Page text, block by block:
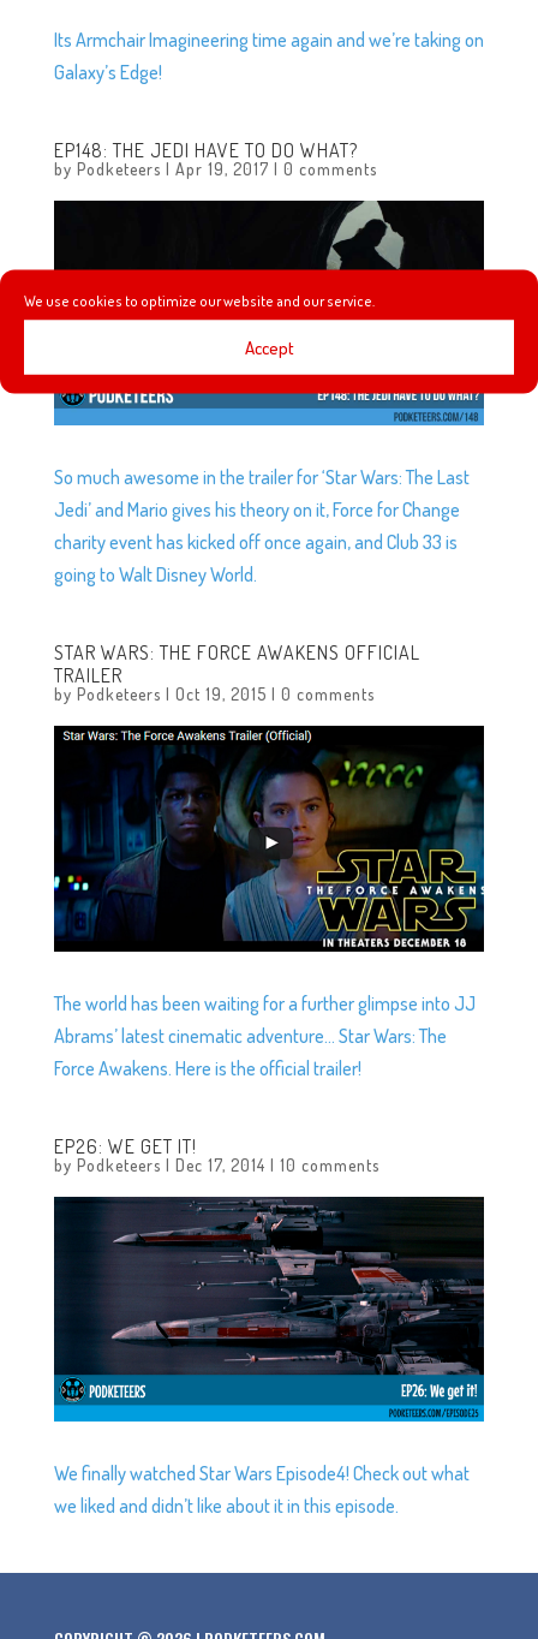
We use cookies to optimize our website and our service.
Accept
Its Armchair Imagineering time again and we’re taking on
Galaxy’s Edge!
EP148: THE JEDI HAVE TO DO WHAT?
by Podketeers | Apr 19, 2017 | 0 comments
So much awesome in the trailer for ‘Star Wars: The Last
Jedi’ and Mario gives his theory on it, Force for Change
charity event has kicked off once again, and Club 33 is
going to Walt Disney World.
STAR WARS: THE FORCE AWAKENS OFFICIAL
TRAILER
by Podketeers | Oct 19, 2015 | 0 comments
The world has been waiting for a further glimpse into JJ
Abrams’ latest cinematic adventure… Star Wars: The
Force Awakens. Here is the official trailer!
EP26: WE GET IT!
by Podketeers | Dec 17, 2014 | 10 comments
We finally watched Star Wars Episode4! Check out what
we liked and didn’t like about it in this episode.